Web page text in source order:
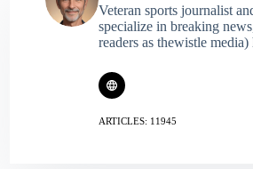
Veteran sports journalist
specialize in breaking
readers as thewistle
ARTICLES: 11945